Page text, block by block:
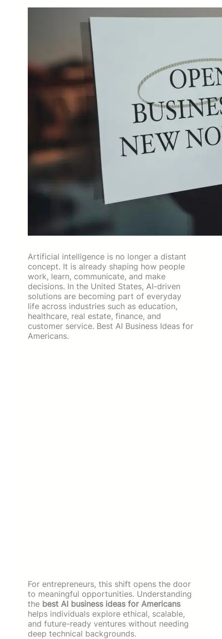
Artificial intelligence is no longer a distant
concept. It is already shaping how people
work, learn, communicate, and make
decisions. In the United States, AI-driven
solutions are becoming part of everyday
life across industries such as education,
healthcare, real estate, finance, and
customer service. Best AI Business Ideas for
Americans.
For entrepreneurs, this shift opens the door
to meaningful opportunities. Understanding
the best AI business ideas for Americans
helps individuals explore ethical, scalable,
and future-ready ventures without needing
deep technical backgrounds.